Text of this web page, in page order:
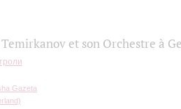
et son Orchestre à